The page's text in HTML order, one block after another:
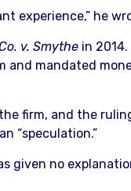
experience,” he
v. Smythe in
and mandated
firm, and the
“speculation.”
given no